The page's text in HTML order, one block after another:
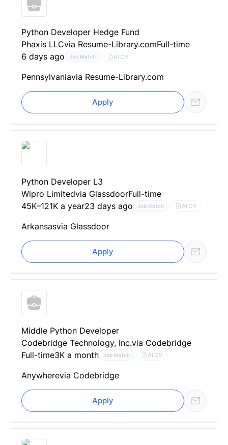
Python Developer Hedge Fund
Phaxis LLCvia Resume-Library.comFull-time
6 days ago
Job Match AI CV
Pennsylvaniavia Resume-Library.com
Apply
Python Developer L3
Wipro Limitedvia GlassdoorFull-time
45K–121K a year23 days ago Job Match AI CV
Arkansasvia Glassdoor
Apply
Middle Python Developer
Codebridge Technology, Inc.via Codebridge
Full-time3K a month Job Match AI CV
Anywherevia Codebridge
Apply